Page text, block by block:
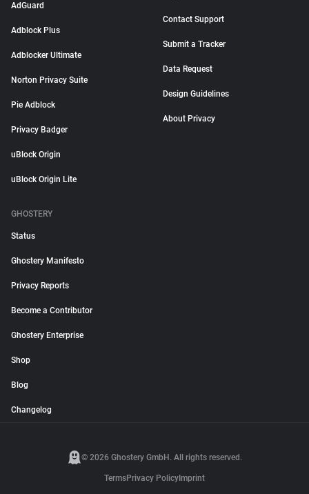
AdGuard
Adblock Plus
Adblocker Ultimate
Norton Privacy Suite
Pie Adblock
Privacy Badger
uBlock Origin
uBlock Origin Lite
Contact Support
Submit a Tracker
Data Request
Design Guidelines
About Privacy
GHOSTERY
Status
Ghostery Manifesto
Privacy Reports
Become a Contributor
Ghostery Enterprise
Shop
Blog
Changelog
© 2026 Ghostery GmbH. All rights reserved.
TermsPrivacy Policy Imprint